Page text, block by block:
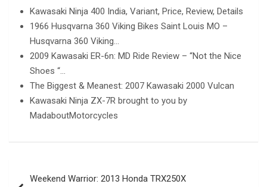
Kawasaki Ninja 400 India, Variant, Price, Review, Details
1966 Husqvarna 360 Viking Bikes Saint Louis MO –
Husqvarna 360 Viking…
2009 Kawasaki ER-6n: MD Ride Review – “Not the Nice
Shoes “…
The Biggest & Meanest: 2007 Kawasaki 2000 Vulcan
Kawasaki Ninja ZX-7R brought to you by
MadaboutMotorcycles
Weekend Warrior: 2013 Honda TRX250X